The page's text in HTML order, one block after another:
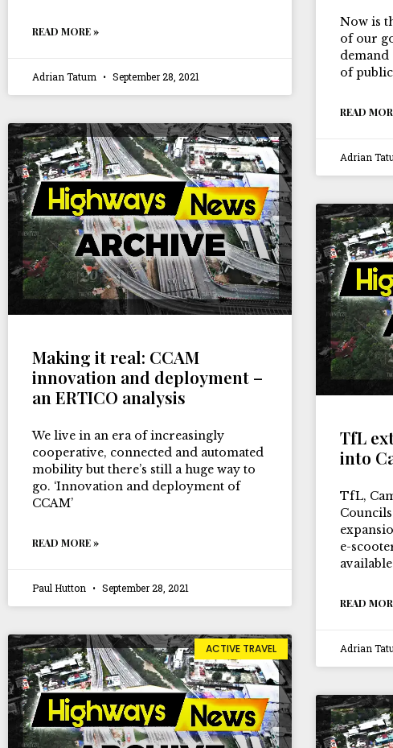
READ MORE »
Adrian Tatum September 28, 2021
Now is
of our
demand
of
READ
Adrian
Making it real: CCAM
innovation and deployment –
an ERTICO analysis
We live in an era of increasingly
cooperative, connected and automated
mobility but there’s still a huge way to
go. ‘Innovation and deployment of
CCAM’
READ MORE »
Paul Hutton September 28, 2021
TfL
into
TfL,
e-
READ
Adrian
ACTIVE TRAVEL